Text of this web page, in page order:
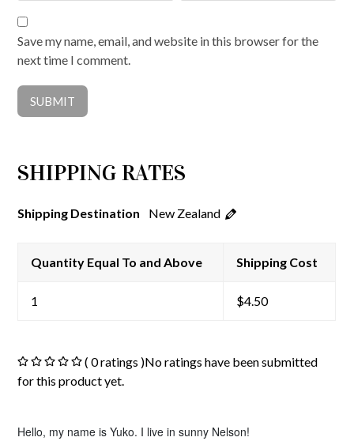
Save my name, email, and website in this browser for the
next time I comment.
SHIPPING RATES
Shipping Destination New Zealand
Quantity Equal To and Above Shipping Cost
1 $4.50
( 0 ratings )No ratings have been submitted
for this product yet.
Hello, my name is Yuko. I live in sunny Nelson!